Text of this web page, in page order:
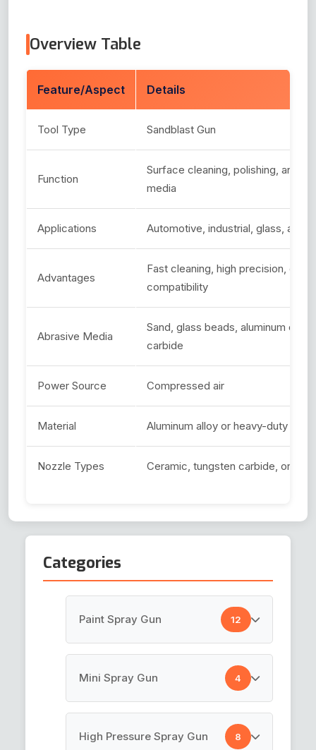
Overview Table
Feature/Aspect Details
Tool Type Sandblast Gun
Function
Surface cleaning, polishing, and
media
Applications Automotive, industrial, glass, and
Advantages
Fast cleaning, high precision,
compatibility
Abrasive Media
Sand, glass beads, aluminum
carbide
Power Source Compressed air
Material Aluminum alloy or heavy-duty steel
Nozzle Types Ceramic, tungsten carbide, or
Categories
Paint Spray Gun 12
HVLP Spray Gun
Top Coat Spray Gun
Spray Guns
Mini Spray Gun 4
Air Brush Gun
High Pressure Spray Gun 8